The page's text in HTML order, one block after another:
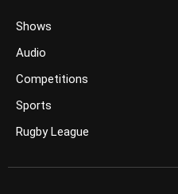
Shows
Audio
Competitions
Sports
Rugby League